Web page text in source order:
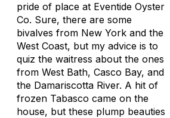
pride of place at Eventide Oyster
Co. Sure, there are some
bivalves from New York and the
West Coast, but my advice is to
quiz the waitress about the ones
from West Bath, Casco Bay, and
the Damariscotta River. A hit of
frozen Tabasco came on the
house, but these plump beauties